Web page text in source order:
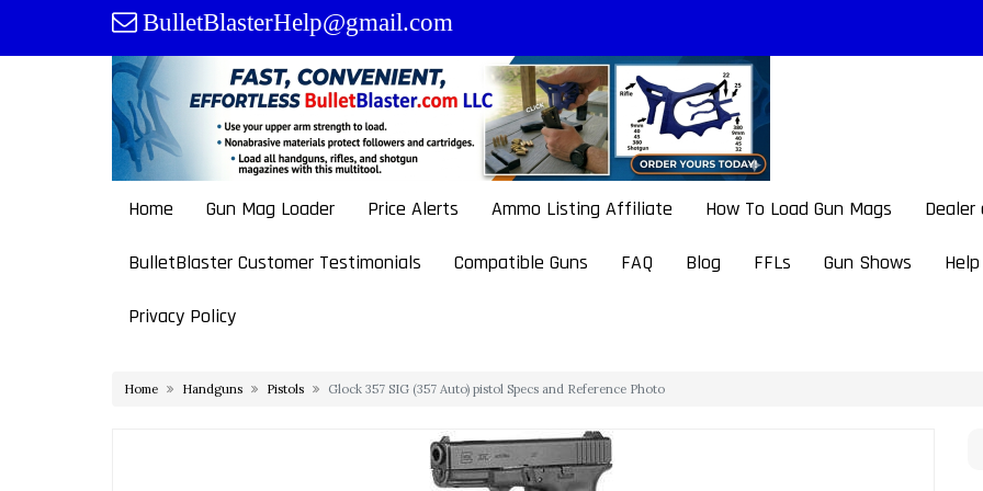
content
BulletBlasterHelp@gmail.com
Home Gun Mag Loader Price Alerts Ammo Listing Affiliate How To Load Gun Mags
BulletBlaster Customer Testimonials Compatible Guns FAQ Blog FFLs Gun Shows
Privacy Policy
Home Handguns Pistols Glock 357 SIG (357 Auto) pistol Specs and Reference Photo